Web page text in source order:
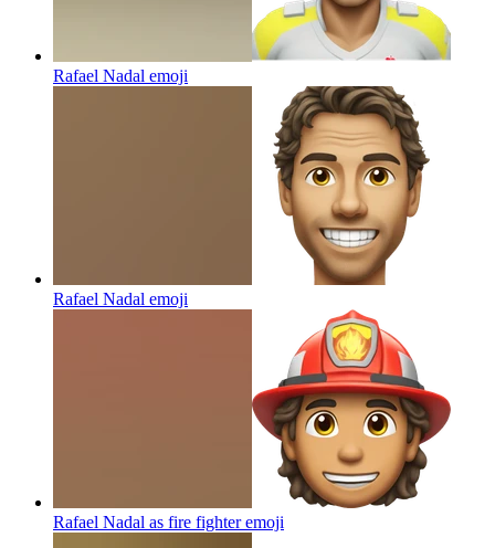
Rafael Nadal emoji
Rafael Nadal emoji
Rafael Nadal as fire fighteremoji